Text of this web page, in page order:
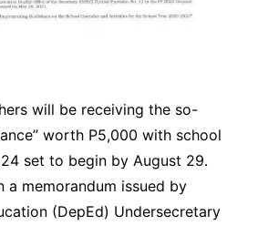
will be receiving the so-
worth P5,000 with school
set to begin by August 29.
a memorandum issued by
(DepEd) Undersecretary